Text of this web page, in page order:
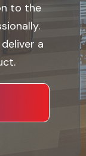
to the
a